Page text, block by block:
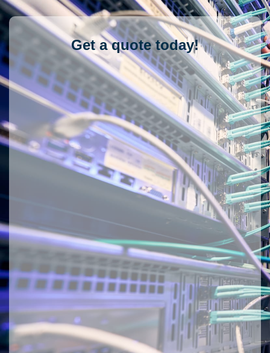
Get a quote today!